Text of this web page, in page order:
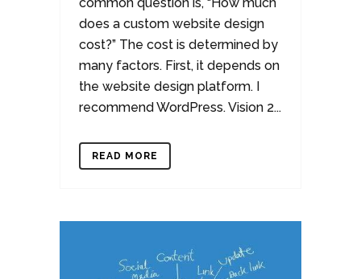
common question is, “How much
does a custom website design
cost?” The cost is determined by
many factors. First, it depends on
the website design platform. I
recommend WordPress. Vision 2...
READ MORE